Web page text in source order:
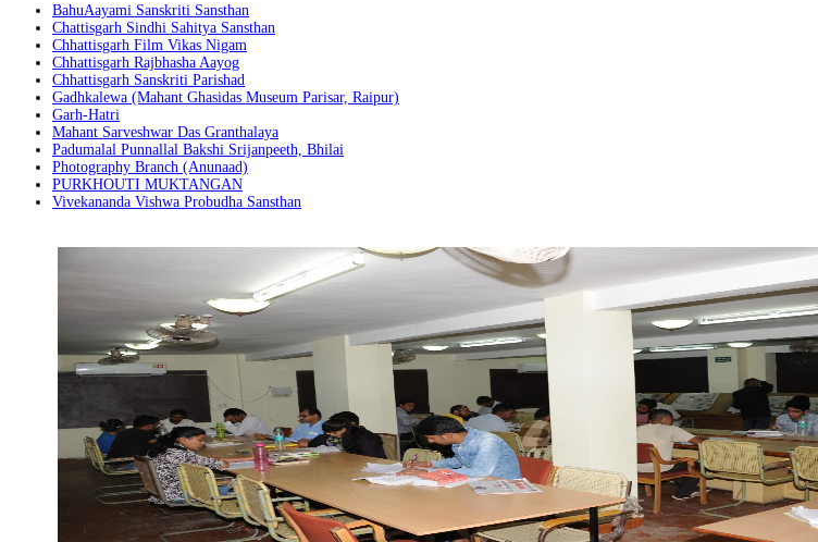
BahuAayami Sanskriti Sansthan
Chattisgarh Sindhi Sahitya Sansthan
Chhattisgarh Film Vikas Nigam
Chhattisgarh Rajbhasha Aayog
Chhattisgarh Sanskriti Parishad
Gadhkalewa (Mahant Ghasidas Museum Parisar, Raipur)
Garh-Hatri
Mahant Sarveshwar Das Granthalaya
Padumalal Punnallal Bakshi Srijanpeeth, Bhilai
Photography Branch (Anunaad)
PURKHOUTI MUKTANGAN
Vivekananda Vishwa Probudha Sansthan